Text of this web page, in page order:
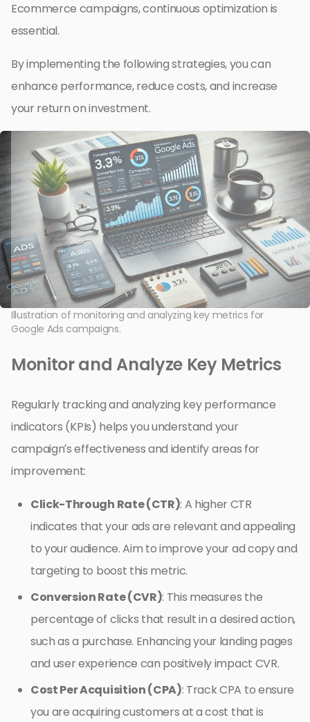
Ecommerce campaigns, continuous optimization is
essential.
By implementing the following strategies, you can
enhance performance, reduce costs, and increase
your return on investment.
Illustration of monitoring and analyzing key metrics for
Google Ads campaigns.
Monitor and Analyze Key Metrics
Regularly tracking and analyzing key performance
indicators (KPIs) helps you understand your
campaign’s effectiveness and identify areas for
improvement:
Click-Through Rate (CTR): A higher CTR
indicates that your ads are relevant and appealing
to your audience. Aim to improve your ad copy and
targeting to boost this metric.
Conversion Rate (CVR): This measures the
percentage of clicks that result in a desired action,
such as a purchase. Enhancing your landing pages
and user experience can positively impact CVR.
Cost Per Acquisition (CPA): Track CPA to ensure
you are acquiring customers at a cost that is